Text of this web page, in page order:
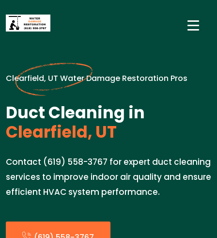
Clearfield, UT Water Damage Restoration Pros
Duct Cleaning in
Clearfield, UT
Contact (619) 558-3767 for expert duct cleaning
services to improve indoor air quality and ensure
efficient HVAC system performance.